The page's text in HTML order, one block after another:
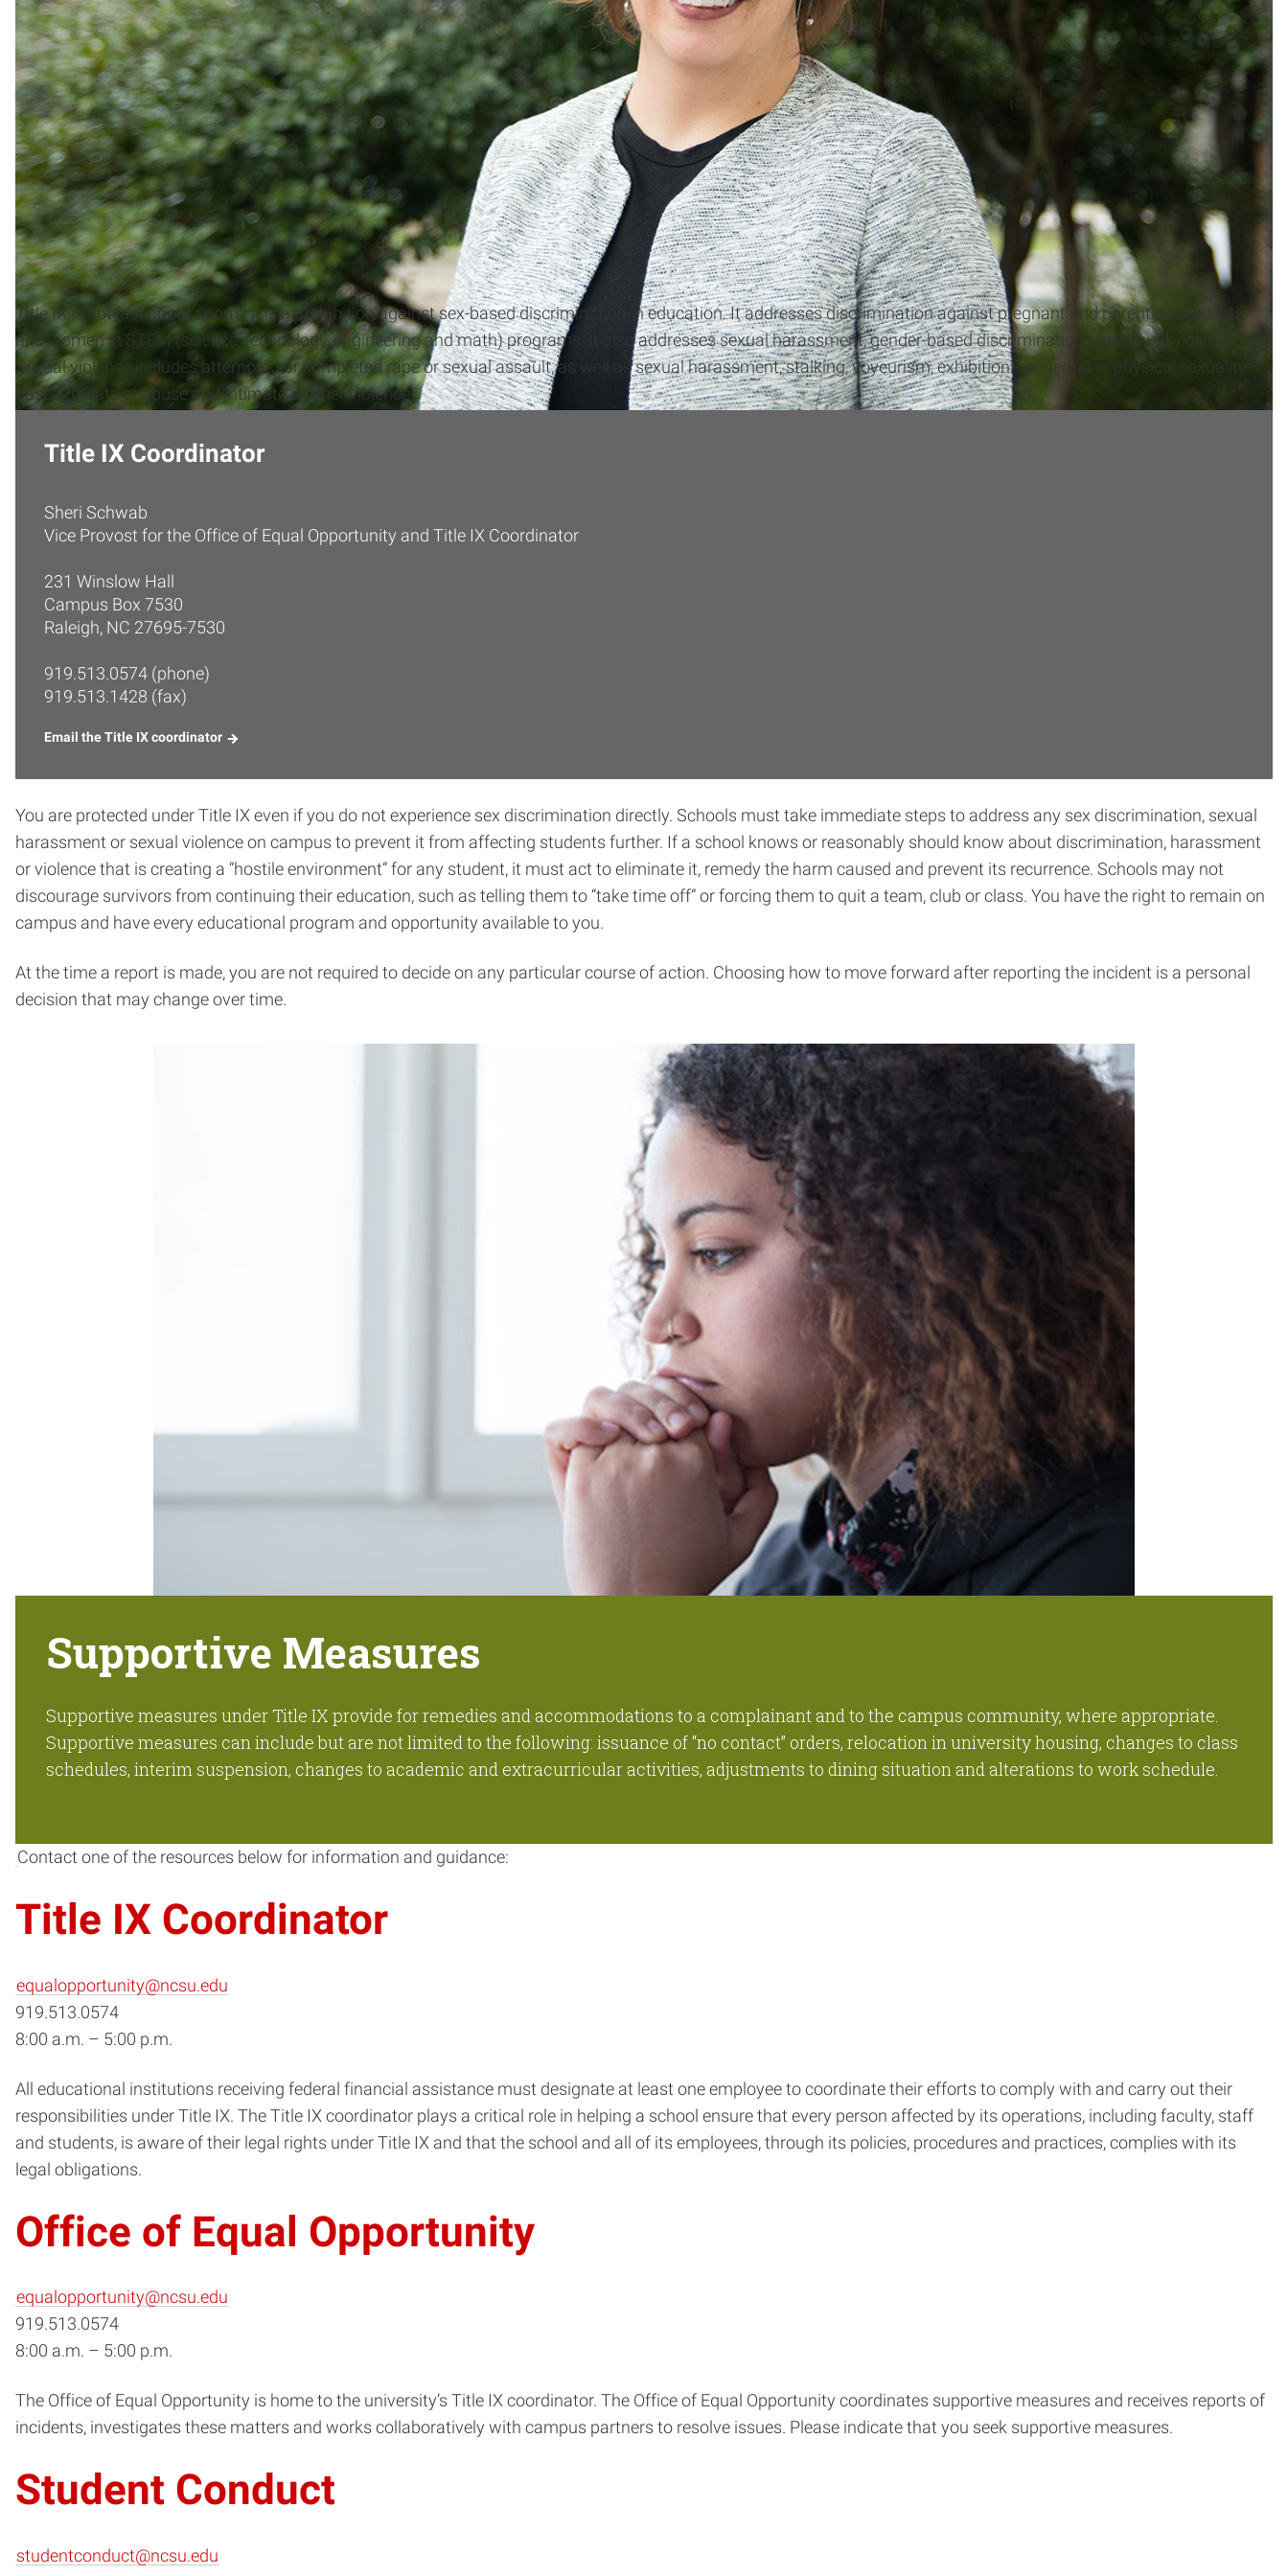
Title IX Coordinator
Sheri Schwab
Vice Provost for the Office of Equal Opportunity and Title IX Coordinator
231 Winslow Hall
Campus Box 7530
Raleigh, NC 27695-7530
919.513.0574 (phone)
919.513.1428 (fax)
Email the Title IX coordinator
Title IX is not just about sports; it is a prohibition against sex-based discrimination in education. It addresses discrimination against pregnant and parenting students
and women in STEM (science, technology, engineering and math) programs. It also addresses sexual harassment, gender-based discrimination and sexual violence.
Sexual violence includes attempted or completed rape or sexual assault, as well as sexual harassment, stalking, voyeurism, exhibitionism, verbal or physical sexuality-
based threats or abuse and intimate partner violence.
You are protected under Title IX even if you do not experience sex discrimination directly. Schools must take immediate steps to address any sex discrimination, sexual
harassment or sexual violence on campus to prevent it from affecting students further. If a school knows or reasonably should know about discrimination, harassment
or violence that is creating a “hostile environment” for any student, it must act to eliminate it, remedy the harm caused and prevent its recurrence. Schools may not
discourage survivors from continuing their education, such as telling them to “take time off” or forcing them to quit a team, club or class. You have the right to remain on
campus and have every educational program and opportunity available to you.
At the time a report is made, you are not required to decide on any particular course of action. Choosing how to move forward after reporting the incident is a personal
decision that may change over time.
Supportive Measures
Supportive measures under Title IX provide for remedies and accommodations to a complainant and to the campus community, where appropriate.
Supportive measures can include but are not limited to the following: issuance of “no contact” orders, relocation in university housing, changes to class
schedules, interim suspension, changes to academic and extracurricular activities, adjustments to dining situation and alterations to work schedule.
Contact one of the resources below for information and guidance:
Title IX Coordinator
equalopportunity@ncsu.edu
919.513.0574
8:00 a.m. – 5:00 p.m.
All educational institutions receiving federal financial assistance must designate at least one employee to coordinate their efforts to comply with and carry out their
responsibilities under Title IX. The Title IX coordinator plays a critical role in helping a school ensure that every person affected by its operations, including faculty, staff
and students, is aware of their legal rights under Title IX and that the school and all of its employees, through its policies, procedures and practices, complies with its
legal obligations.
Office of Equal Opportunity
equalopportunity@ncsu.edu
919.513.0574
8:00 a.m. – 5:00 p.m.
The Office of Equal Opportunity is home to the university’s Title IX coordinator. The Office of Equal Opportunity coordinates supportive measures and receives reports of
incidents, investigates these matters and works collaboratively with campus partners to resolve issues. Please indicate that you seek supportive measures.
Student Conduct
studentconduct@ncsu.edu